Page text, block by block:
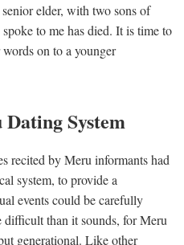
elder, with two sons of
to me has died. It is time to
on to a younger
System
recited by Meru informants had
system, to provide a
events could be carefully
difficult than it sounds, for Meru
generational. Like other